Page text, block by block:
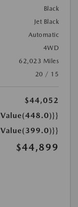
Black
Jet Black
Automatic
4WD
62,023 Miles
20 / 15
$44,052
$44,899